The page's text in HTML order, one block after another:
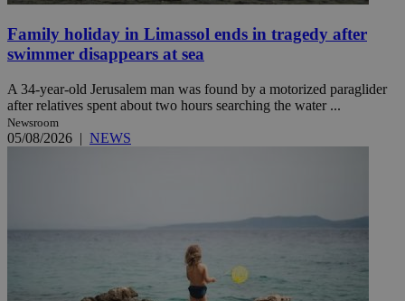
Family holiday in Limassol ends in tragedy after
swimmer disappears at sea
A 34-year-old Jerusalem man was found by a motorized paraglider
after relatives spent about two hours searching the water ...
Newsroom
05/08/2026 | NEWS